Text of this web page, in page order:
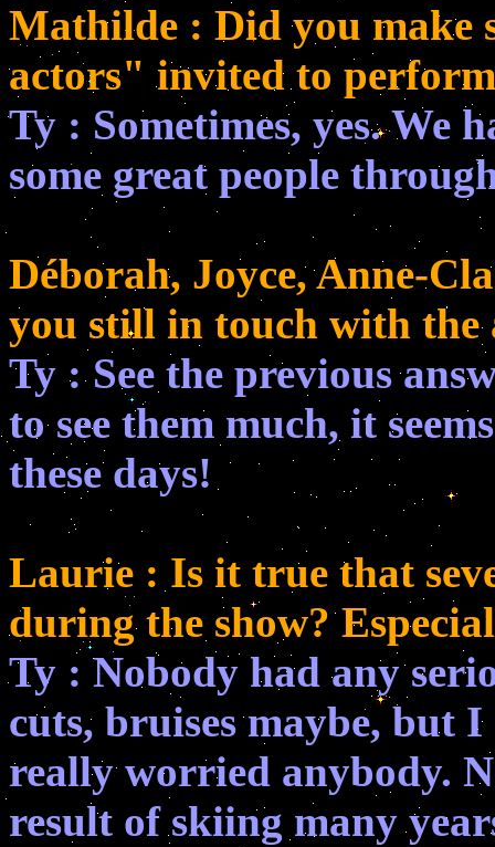
Mathilde : Did you make
actors" invited to
Ty : Sometimes, yes. We
some great people
Déborah, Joyce, Anne-
you still in touch with the
Ty : See the previous
to see them much, it
these days!
Laurie : Is it true that
during the show?
Ty : Nobody had any
cuts, bruises maybe, but
really worried anybody.
result of skiing many